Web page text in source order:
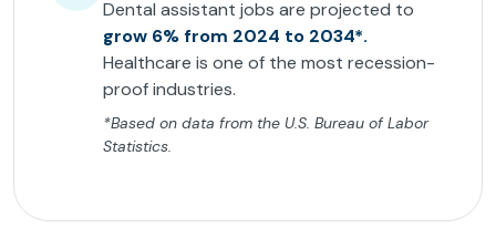
Dental assistant jobs are projected to
grow 6% from 2024 to 2034*.
Healthcare is one of the most recession-
proof industries.
*Based on data from the U.S. Bureau of Labor
Statistics.